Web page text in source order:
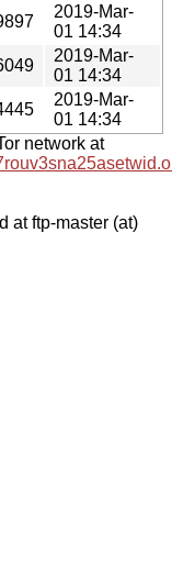
2019-Mar-
01 14:34
2019-Mar-
01 14:34
2019-Mar-
01 14:34
network at
at ftp-master (at)